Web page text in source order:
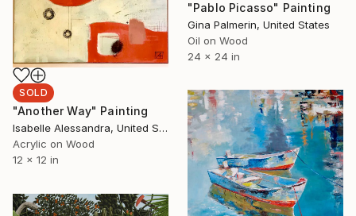
"Pablo Picasso" Painting
Gina Palmerin, United States
Oil on Wood
24 x 24 in
SOLD
"Another Way" Painting
Isabelle Alessandra, United States
Acrylic on Wood
12 x 12 in